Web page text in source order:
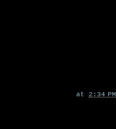
at 2:34 PM